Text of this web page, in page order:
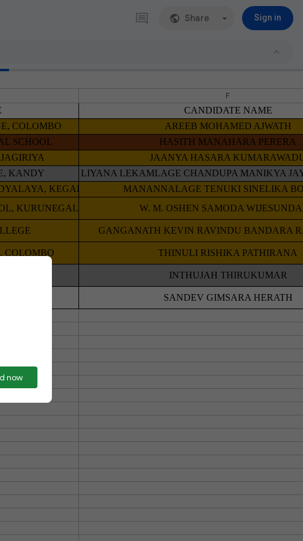
Share Sign in
F
CANDIDATE NAME
COLOMBO AREEB MOHAMED AJWATH
SCHOOL HASITH MANAHARA PERERA
JAANYA HASARA
KANDY LIYANA LEKAMLAGE CHANDUPA MANIKYA
KEGALLE MANANNALAGE TENUKI SINELIKA
KURUNEGALA W. M. OSHEN SAMODA
GANGANATH KEVIN RAVINDU BANDARA
COLOMBO THINULI RISHIKA PATHIRANA
INTHUJAH THIRUKUMAR
SANDEV GIMSARA HERATH